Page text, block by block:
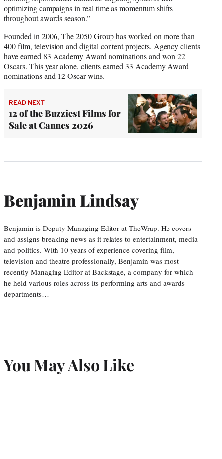
optimizing campaigns in real time as momentum shifts
throughout awards season.”
Founded in 2006, The 2050 Group has worked on more than
400 film, television and digital content projects. Agency clients
have earned 83 Academy Award nominationsand won 22
Oscars. This year alone, clients earned 33 Academy Award
nominations and 12 Oscar wins.
READ NEXT
12 of the Buzziest Films for
Sale at Cannes 2026
Benjamin Lindsay
Benjamin is Deputy Managing Editor at TheWrap. He covers
and assigns breaking news as it relates to entertainment, media
and politics. With 10 years of experience covering film,
television and theatre professionally, Benjamin was most
recently Managing Editor at Backstage, a company for which
he held various roles across its performing arts and awards
departments…
You May Also Like